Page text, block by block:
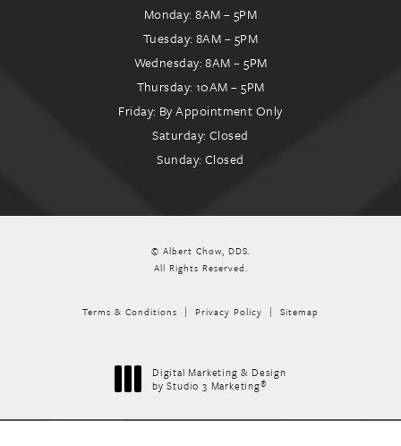
Monday: 8AM – 5PM
Tuesday: 8AM – 5PM
Wednesday: 8AM – 5PM
Thursday: 10AM – 5PM
Friday: By Appointment Only
Saturday: Closed
Sunday: Closed
© Albert Chow, DDS.
All Rights Reserved.
Terms & Conditions Privacy Policy Sitemap
Digital Marketing & Design
by Studio 3 Marketing®